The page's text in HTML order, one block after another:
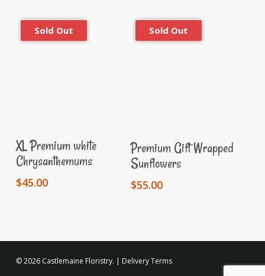
XL Premium white
Chrysanthemums
$45.00
Read More
Premium Gift Wrapped
Sunflowers
$55.00
© 2026 Castlemaine Floristry. | Delivery Terms